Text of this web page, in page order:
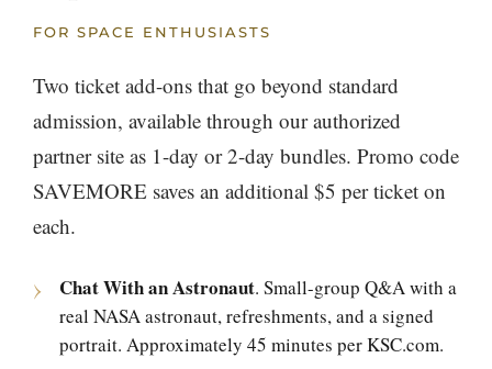
FOR SPACE ENTHUSIASTS
Two ticket add-ons that go beyond standard
admission, available through our authorized
partner site as 1-day or 2-day bundles. Promo code
SAVEMORE saves an additional $5 per ticket on
each.
Chat With an Astronaut. Small-group Q&A with a
real NASA astronaut, refreshments, and a signed
portrait. Approximately 45 minutes per KSC.com.